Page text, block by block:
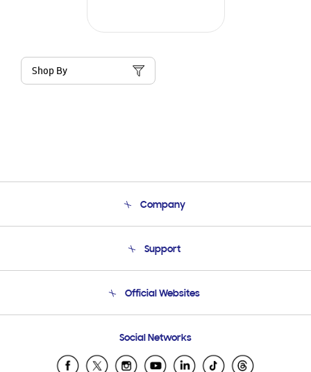
Shop By
Company
Product Support
Support
Email Support
Official Websites
Samsung Ecuador
Samsung El Salvador
Social Networks